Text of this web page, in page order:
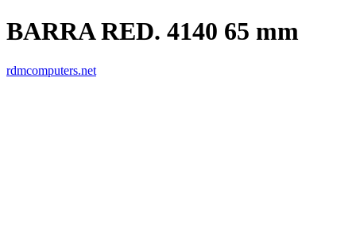
BARRA RED. 4140 65 mm
rdmcomputers.net